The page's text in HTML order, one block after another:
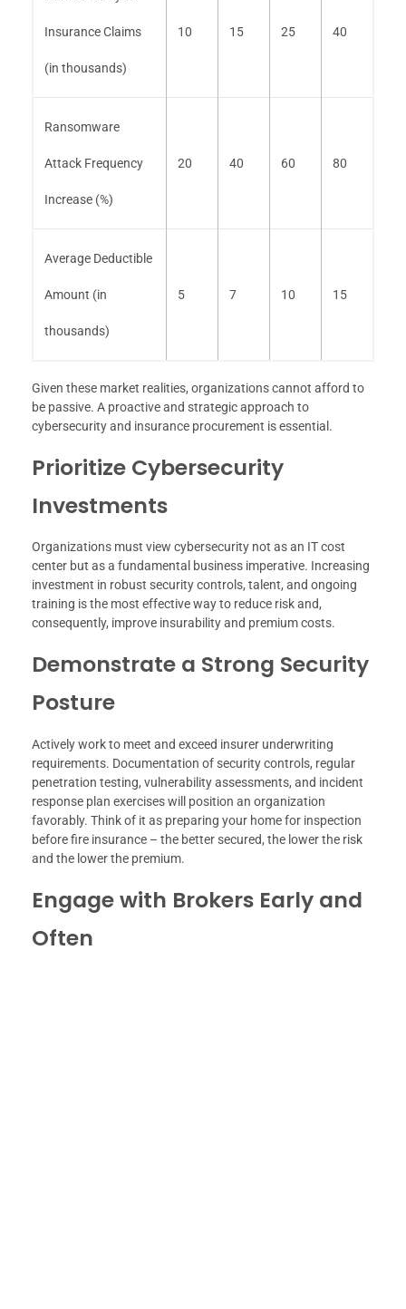
Insurance Claims
(in thousands)
10 15 25 40
Ransomware
Attack Frequency
Increase (%)
20 40 60 80
Average Deductible
Amount (in
thousands)
5 7 10 15
Given these market realities, organizations cannot afford to
be passive. A proactive and strategic approach to
cybersecurity and insurance procurement is essential.
Prioritize Cybersecurity
Investments
Organizations must view cybersecurity not as an IT cost
center but as a fundamental business imperative. Increasing
investment in robust security controls, talent, and ongoing
training is the most effective way to reduce risk and,
consequently, improve insurability and premium costs.
Demonstrate a Strong Security
Posture
Actively work to meet and exceed insurer underwriting
requirements. Documentation of security controls, regular
penetration testing, vulnerability assessments, and incident
response plan exercises will position an organization
favorably. Think of it as preparing your home for inspection
before fire insurance – the better secured, the lower the risk
and the lower the premium.
Engage with Brokers Early and
Often